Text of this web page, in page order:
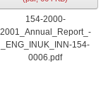
154-2000-
2001_Annual_Report_-
_ENG_INUK_INN-154-
0006.pdf